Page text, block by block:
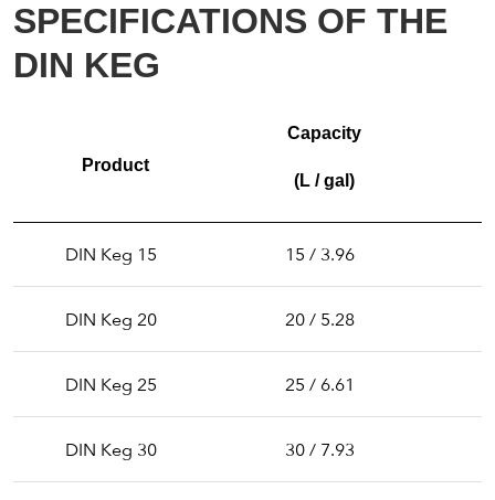
SPECIFICATIONS OF THE
DIN KEG
Product
Capacity
(L / gal)
DIN Keg 15 15 / 3.96
DIN Keg 20 20 / 5.28
DIN Keg 25 25 / 6.61
DIN Keg 30 30 / 7.93